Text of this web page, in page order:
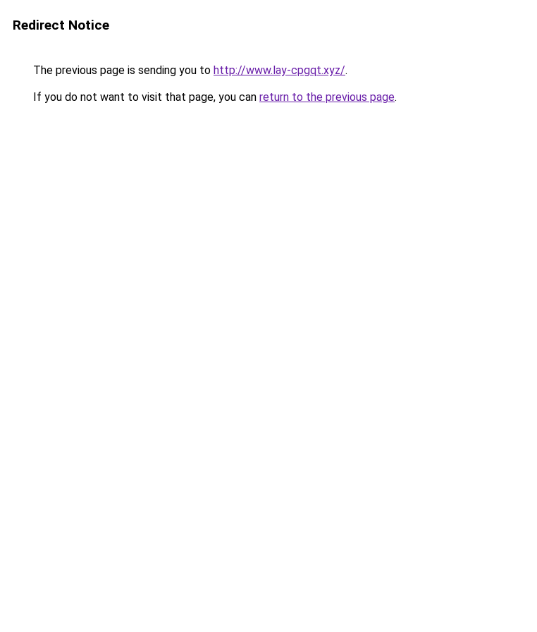
Redirect Notice
The previous page is sending you to http://www.lay-cpgqt.xyz/.
If you do not want to visit that page, you can return to the previous page.